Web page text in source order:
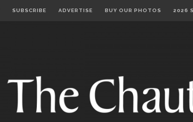
SUBSCRIBE ADVERTISE BUY OUR PHOTOS 2026